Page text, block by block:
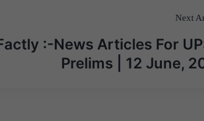
Next
:-News Articles For
Prelims | 12 June,